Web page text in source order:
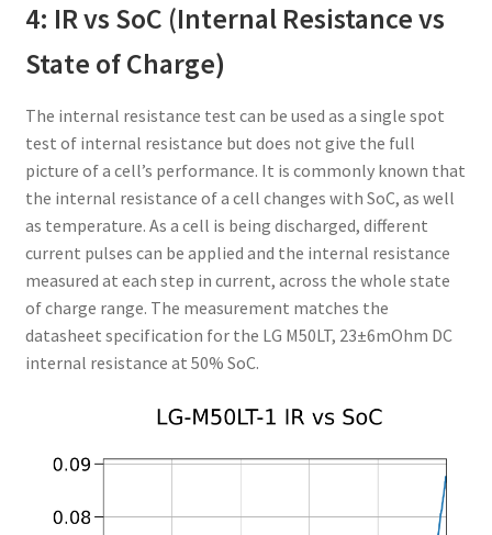
4: IR vs SoC (Internal Resistance vs
State of Charge)
The internal resistance test can be used as a single spot
test of internal resistance but does not give the full
picture of a cell’s performance. It is commonly known that
the internal resistance of a cell changes with SoC, as well
as temperature. As a cell is being discharged, different
current pulses can be applied and the internal resistance
measured at each step in current, across the whole state
of charge range. The measurement matches the
datasheet specification for the LG M50LT, 23±6mOhm DC
internal resistance at 50% SoC.